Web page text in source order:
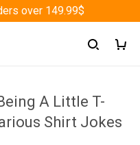
over 149.99$
A Little T-
Shirt Jokes